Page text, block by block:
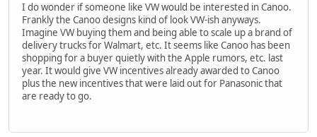
I do wonder if someone like VW would be interested in Canoo.
Frankly the Canoo designs kind of look VW-ish anyways.
Imagine VW buying them and being able to scale up a brand of
delivery trucks for Walmart, etc. It seems like Canoo has been
shopping for a buyer quietly with the Apple rumors, etc. last
year. It would give VW incentives already awarded to Canoo
plus the new incentives that were laid out for Panasonic that
are ready to go.